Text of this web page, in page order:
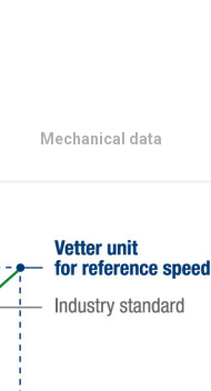
Mechanical data